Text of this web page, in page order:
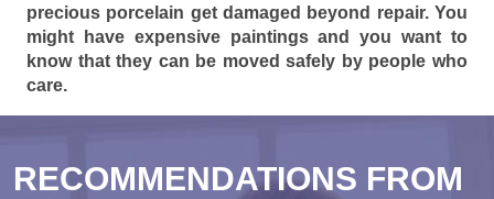
precious porcelain get damaged beyond repair. You
might have expensive paintings and you want to
know that they can be moved safely by people who
care.
RECOMMENDATIONS FROM